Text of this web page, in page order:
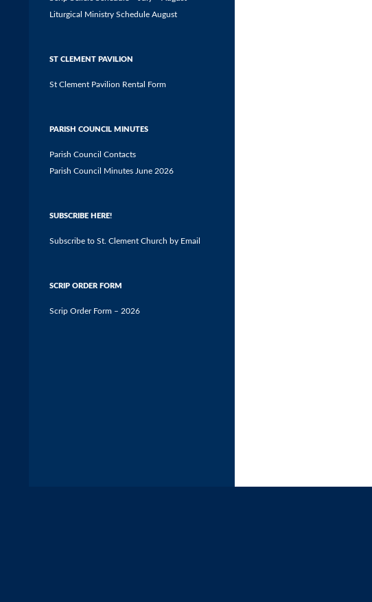
Liturgical Ministry Schedule August
ST CLEMENT PAVILION
St Clement Pavilion Rental Form
PARISH COUNCIL MINUTES
Parish Council Contacts
Parish Council Minutes June 2026
SUBSCRIBE HERE!
Subscribe to St. Clement Church by Email
SCRIP ORDER FORM
Scrip Order Form – 2026